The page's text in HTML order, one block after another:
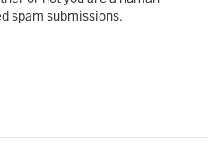
spam submissions.